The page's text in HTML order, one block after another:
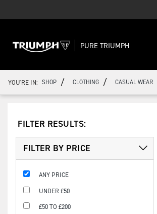
PURE TRIUMPH
YOU'RE IN: SHOP / CLOTHING / CASUAL WEAR
FILTER RESULTS:
FILTER BY PRICE
ANY PRICE
UNDER £50
£50 TO £200